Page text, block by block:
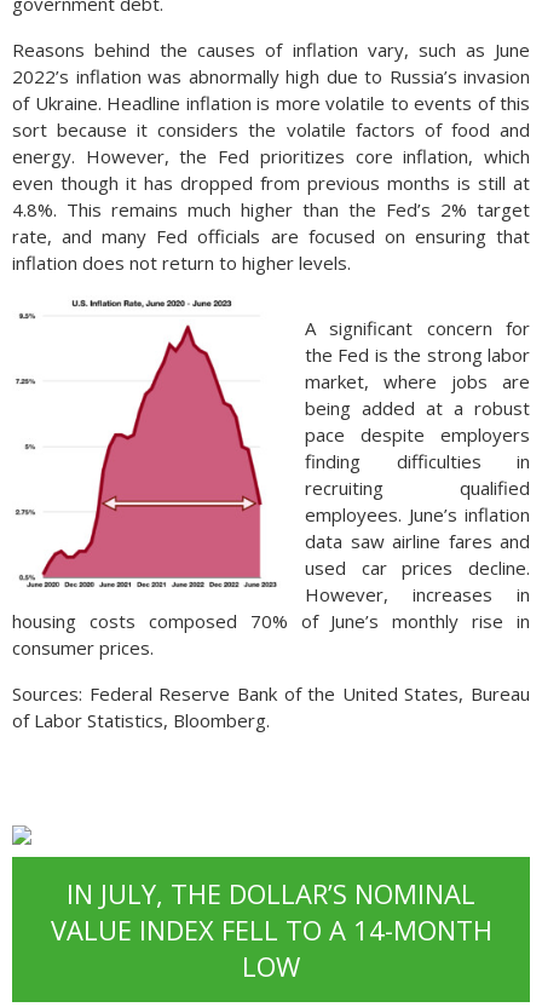
Reasons behind the causes of inflation vary, such as June
2022’s inflation was abnormally high due to Russia’s invasion
of Ukraine. Headline inflation is more volatile to events of this
sort because it considers the volatile factors of food and
energy. However, the Fed prioritizes core inflation, which
even though it has dropped from previous months is still at
4.8%. This remains much higher than the Fed’s 2% target
rate, and many Fed officials are focused on ensuring that
inflation does not return to higher levels.
A significant concern for
the Fed is the strong labor
market, where jobs are
being added at a robust
pace despite employers
finding difficulties in
recruiting qualified
employees. June’s inflation
data saw airline fares and
used car prices decline.
However, increases in
housing costs composed 70% of June’s monthly rise in
consumer prices.
Sources: Federal Reserve Bank of the United States, Bureau
of Labor Statistics, Bloomberg.
IN JULY, THE DOLLAR’S NOMINAL
VALUE INDEX FELL TO A 14-MONTH
LOW